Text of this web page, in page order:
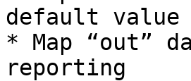
default value
* Map “out”
reporting